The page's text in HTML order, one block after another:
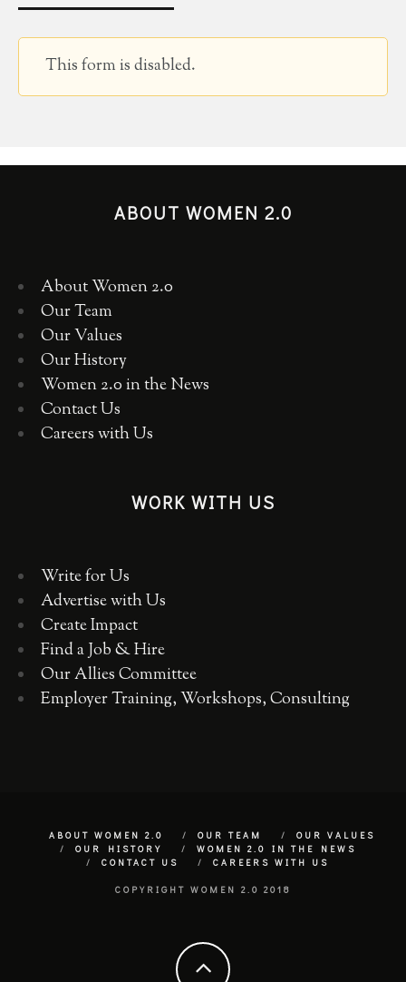
This form is disabled.
ABOUT WOMEN 2.0
About Women 2.0
Our Team
Our Values
Our History
Women 2.0 in the News
Contact Us
Careers with Us
WORK WITH US
Write for Us
Advertise with Us
Create Impact
Find a Job & Hire
Our Allies Committee
Employer Training, Workshops, Consulting
ABOUT WOMEN 2.0 OUR TEAM
OUR VALUES
OUR HISTORY
WOMEN 2.0 IN THE NEWS
CONTACT US
CAREERS WITH US
COPYRIGHT WOMEN 2.0 2018